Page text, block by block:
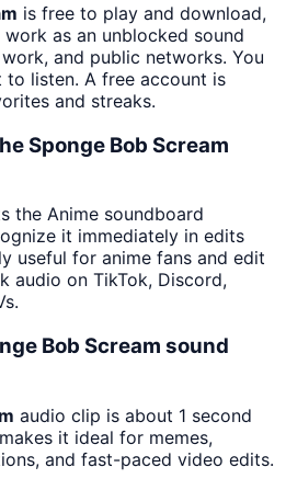
is free to play and download,
as an unblocked sound
and public networks. You
listen. A free account is
and streaks.
Sponge Bob Scream
the Anime soundboard
it immediately in edits
useful for anime fans and edit
audio on TikTok, Discord,
Bob Scream sound
audio clip is about 1 second
it ideal for memes,
and fast-paced video edits.